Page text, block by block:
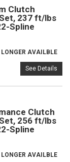
Clutch
237 ft/lbs
Spline
AVAILBLE
See Details
Clutch
256 ft/lbs
Spline
AVAILBLE